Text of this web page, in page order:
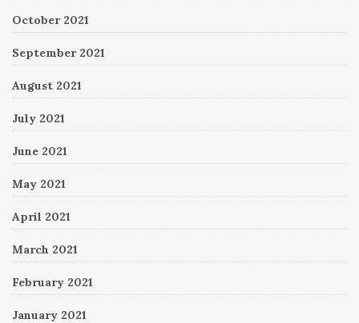
October 2021
September 2021
August 2021
July 2021
June 2021
May 2021
April 2021
March 2021
February 2021
January 2021